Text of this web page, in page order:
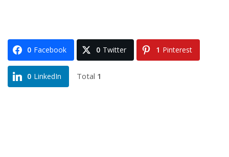
0 Facebook 0 Twitter 1 Pinterest
0 LinkedIn Total 1